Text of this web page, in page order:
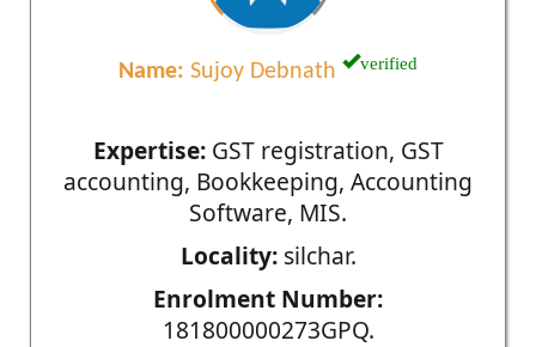
Name: Sujoy Debnath verified
Expertise:GST registration, GST
accounting, Bookkeeping, Accounting
Software, MIS.
Locality:silchar.
Enrolment Number:
181800000273GPQ.